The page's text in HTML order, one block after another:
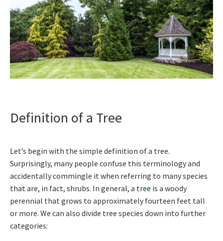
Definition of a Tree
Let’s begin with the simple definition of a tree.
Surprisingly, many people confuse this terminology and
accidentally commingle it when referring to many species
that are, in fact, shrubs. In general, a tree is a woody
perennial that grows to approximately fourteen feet tall
or more. We can also divide tree species down into further
categories: